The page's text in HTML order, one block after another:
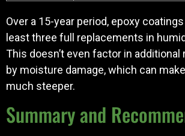
Over a 15-year period, epoxy
least three full replacements in
This doesn’t even factor in additional
by moisture damage, which can
much steeper.
Summary and